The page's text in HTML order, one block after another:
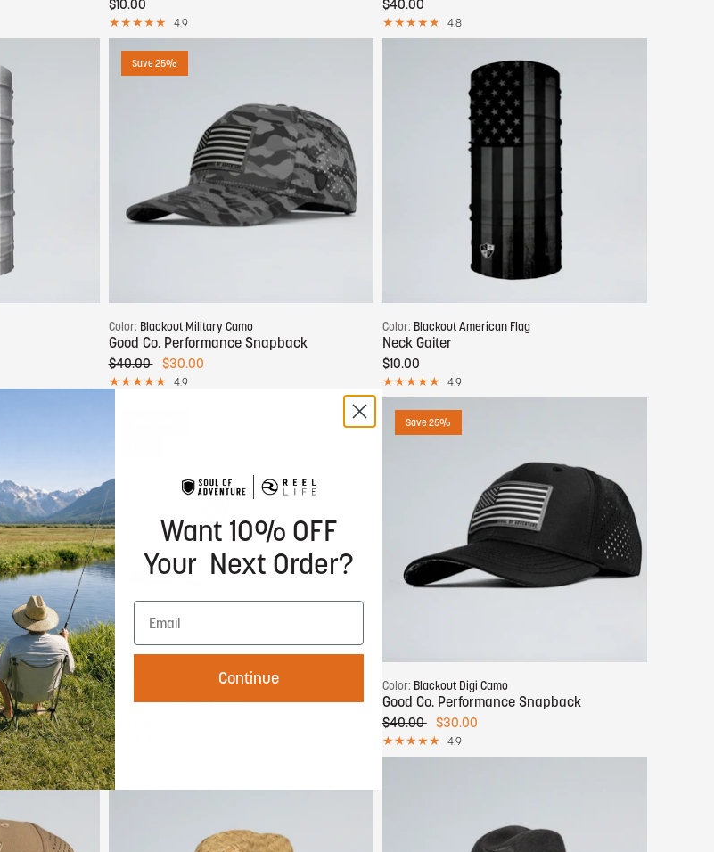
$10.00
4.9
$40.00
4.8
Save 25%
Color: Blackout Military Camo
Good Co. Performance Snapback
$40.00 $30.00
4.9
Add to cart
Color: Blackout American Flag
Neck Gaiter
$10.00
4.9
Color:
Performance Snapback
$40.00
Save 25%
Color: Blackout Digi Camo
Good Co. Performance Snapback
$40.00 $30.00
4.9
Want 10% OFF
Your Next Order?
Continue